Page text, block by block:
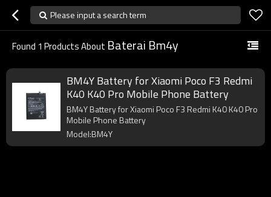
Please input a search term
Found 1 Products About Baterai Bm4y
BM4Y Battery for Xiaomi Poco F3 Redmi
K40 K40 Pro Mobile Phone Battery
BM4Y Battery for Xiaomi Poco F3 Redmi K40 K40 Pro
Mobile Phone Battery
Model:BM4Y